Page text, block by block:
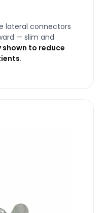
lateral connectors
— slim and
shown to reduce
.